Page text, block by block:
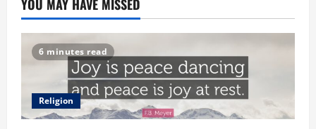
YOU MAY HAVE MISSED
6 minutes read
Religion